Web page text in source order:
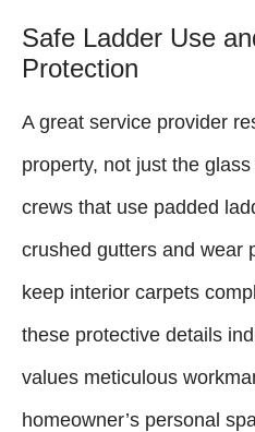
Safe Ladder Use
Protection
A great service provider
property, not just the
crews that use padded
crushed gutters and wear
keep interior carpets
these protective details
values meticulous
homeowner’s personal